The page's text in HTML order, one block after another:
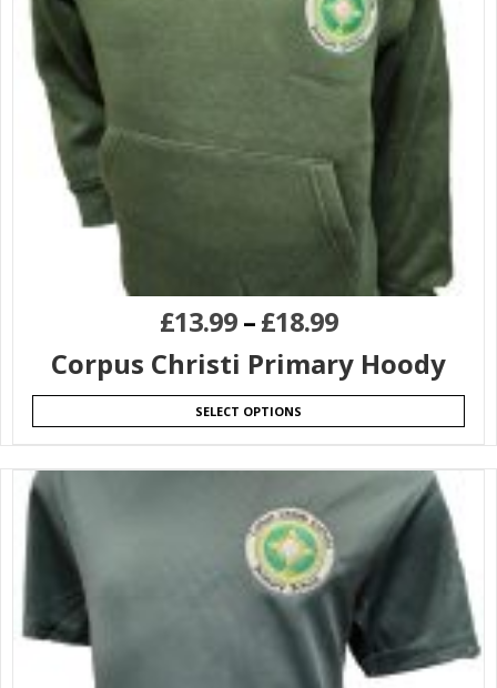
£13.99–£18.99
Corpus Christi Primary Hoody
SELECT OPTIONS